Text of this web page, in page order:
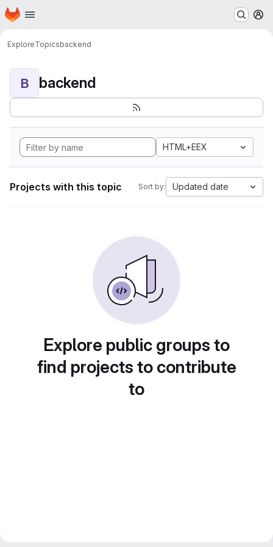
Skip to main content
Homepage
ExploreTopicsbackend
B backend
HTML+EEX
Projects with this topic Sort by: Updated date
Explore public groups to
find projects to contribute
to